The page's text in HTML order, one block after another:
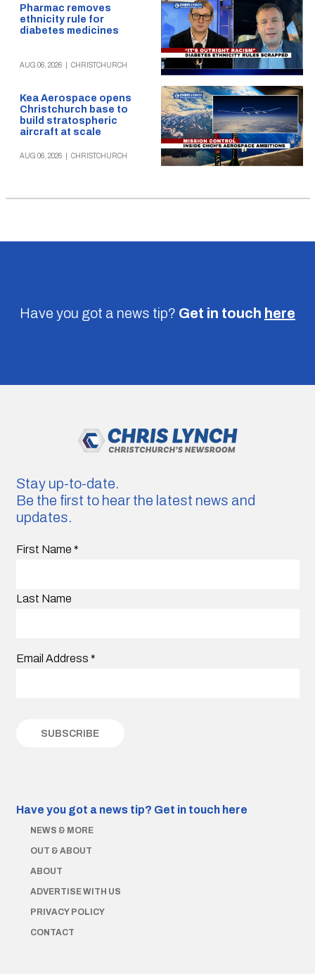
Pharmac removes
ethnicity rule for
diabetes medicines
AUG 06, 2026 CHRISTCHURCH
Kea Aerospace opens
Christchurch base to
build stratospheric
aircraft at scale
AUG 06, 2026 CHRISTCHURCH
Have you got a news tip? Get in touch here
Stay up-to-date.
Be the first to hear the latest news and
updates.
First Name *
Last Name
Email Address *
Have you got a news tip? Get in touch here
NEWS & MORE
OUT & ABOUT
ABOUT
ADVERTISE WITH US
PRIVACY POLICY
CONTACT